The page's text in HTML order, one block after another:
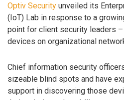
Optiv Security unveiled its
(IoT) Lab in response to a
point for client security leaders
devices on organizational
Chief information security
sizeable blind spots and have
support in discovering those